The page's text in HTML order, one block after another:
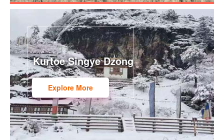
Kurtoe Singye Dzong
Explore More